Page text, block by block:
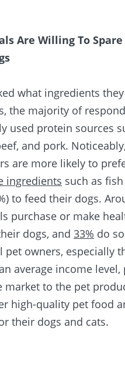
Are Willing To Spare
what ingredients
the majority of
used protein sources
and pork.
are more likely to
ingredients such as
to feed their dogs.
purchase or make
dogs, and 33% do
pet owners, especially
average income level,
market to the pet
high-quality pet food
their dogs and cats.